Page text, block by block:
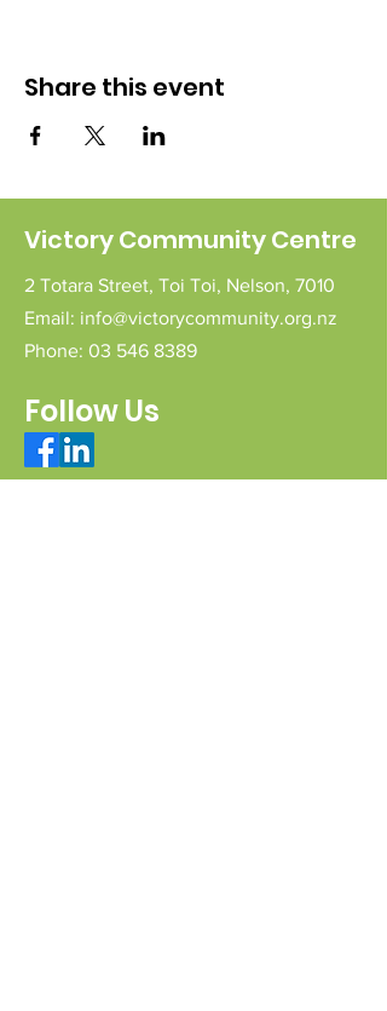
Share this event
Victory Community Centre
2 Totara Street, Toi Toi, Nelson, 7010
Email: info@victorycommunity.org.nz
Phone: 03 546 8389
Follow Us